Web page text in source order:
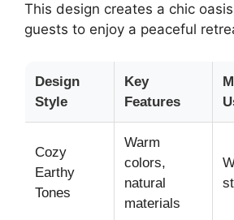
This design creates a chic
guests to enjoy a peaceful
Design
Style
Key
Features
Cozy
Earthy
Tones
Warm
colors,
natural
materials